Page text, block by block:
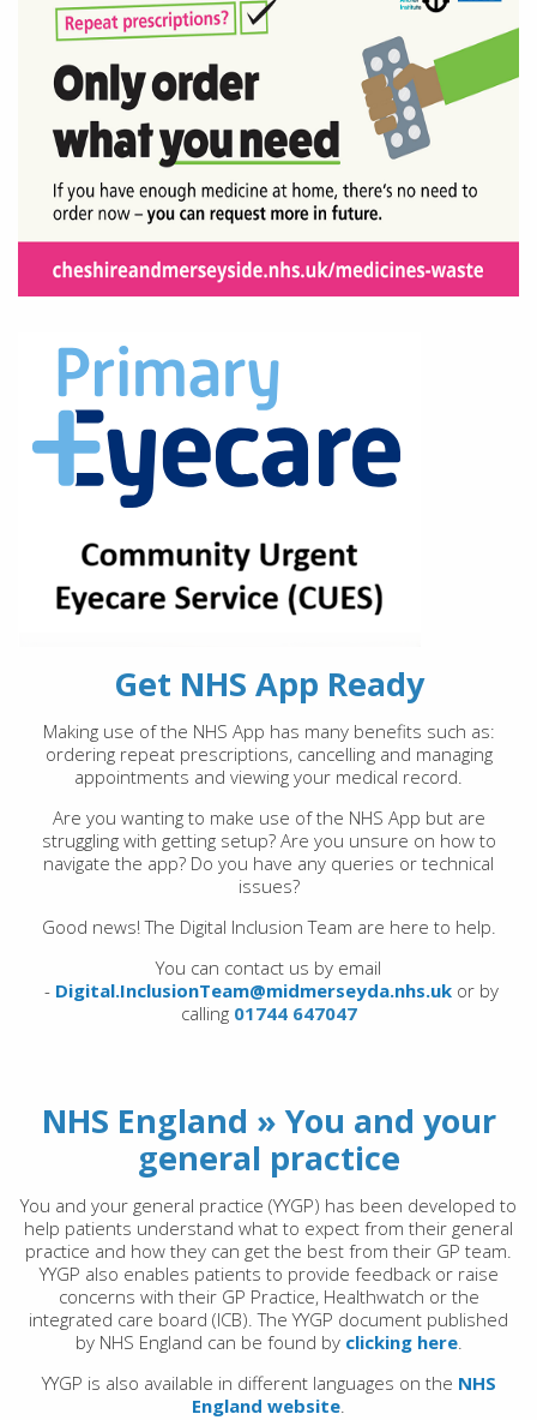
Get NHS App Ready
Making use of the NHS App has many benefits such as:
ordering repeat prescriptions, cancelling and managing
appointments and viewing your medical record.
Are you wanting to make use of the NHS App but are
struggling with getting setup? Are you unsure on how to
navigate the app? Do you have any queries or technical
issues?
Good news! The Digital Inclusion Team are here to help.
You can contact us by email
- Digital.InclusionTeam@midmerseyda.nhs.ukor by
calling 01744 647047
NHS England » You and your
general practice
You and your general practice (YYGP) has been developed to
help patients understand what to expect from their general
practice and how they can get the best from their GP team.
YYGP also enables patients to provide feedback or raise
concerns with their GP Practice, Healthwatch or the
integrated care board (ICB). The YYGP document published
by NHS England can be found by clicking here.
YYGP is also available in different languages on the NHS
England website.